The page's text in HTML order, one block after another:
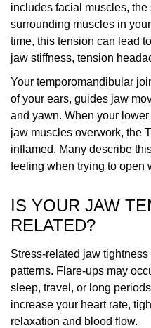
includes facial muscles, the
surrounding muscles in
time, this tension can lead
jaw stiffness, tension
Your temporomandibular
of your ears, guides jaw
and yawn. When your
jaw muscles overwork, the
inflamed. Many describe
feeling when trying to open
IS YOUR JAW
RELATED?
Stress-related jaw
patterns. Flare-ups may
sleep, travel, or long
increase your heart rate,
relaxation and blood flow.